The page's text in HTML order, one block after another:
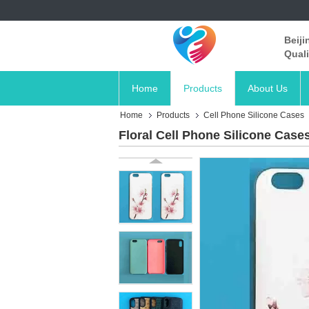
Home Products About Us
Home Products Cell Phone Silicone Cases
Floral Cell Phone Silicone